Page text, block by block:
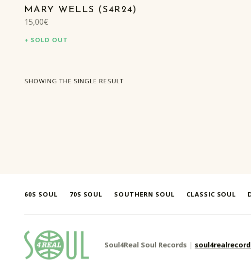
MARY WELLS (S4R24)
15,00€
SOLD OUT
SHOWING THE SINGLE RESULT
60S SOUL 70S SOUL SOUTHERN SOUL CLASSIC SOUL
soul4real
SOUL RECORDS Soul4Real Soul Records |